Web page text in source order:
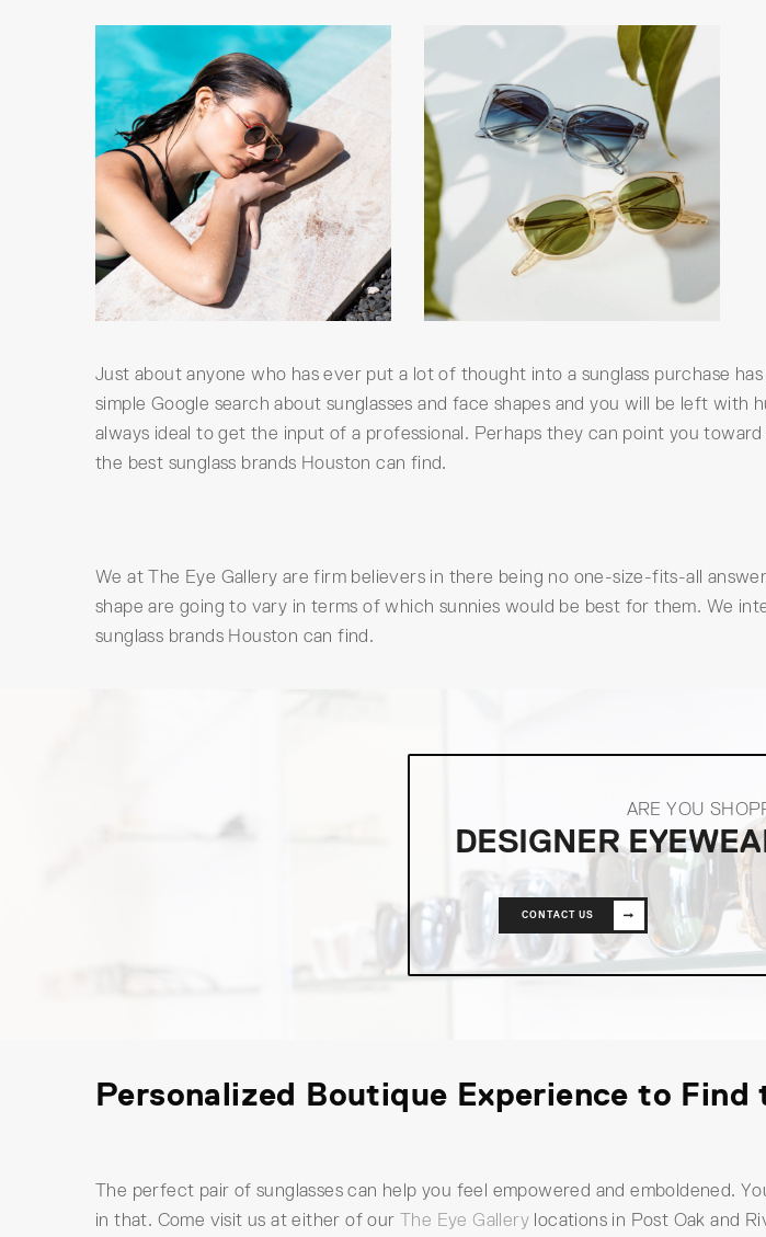
Just about anyone who has ever put a lot of thought into a sunglass purchase
simple Google search about sunglasses and face shapes and you will be left
always ideal to get the input of a professional. Perhaps they can point you
the best sunglass brands Houston can find.
We at The Eye Gallery are firm believers in there being no one-size-fits-all
shape are going to vary in terms of which sunnies would be best for them. We
sunglass brands Houston can find.
ARE YOU
DESIGNER
CONTACT US
Personalized Boutique Experience to
The perfect pair of sunglasses can help you feel empowered and emboldened.
in that. Come visit us at either of our The Eye Gallery locations in Post Oak and